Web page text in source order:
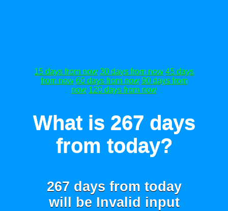
15 days from now 30 days from now 45 days
from now 60 days from now 90 days from
now 120 days from now
What is 267 days
from today?
267 days from today
will be Invalid input